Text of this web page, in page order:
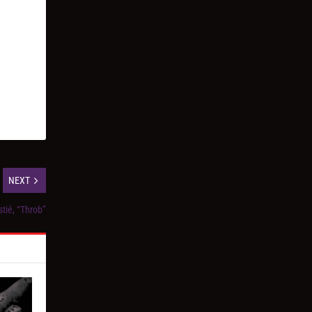
NEXT
“Throb”